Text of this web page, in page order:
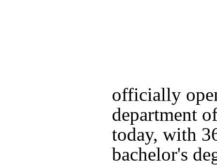
officially
department
today, with
bachelor's